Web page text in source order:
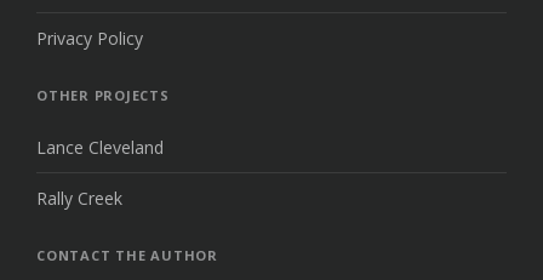
Privacy Policy
OTHER PROJECTS
Lance Cleveland
Rally Creek
CONTACT THE AUTHOR